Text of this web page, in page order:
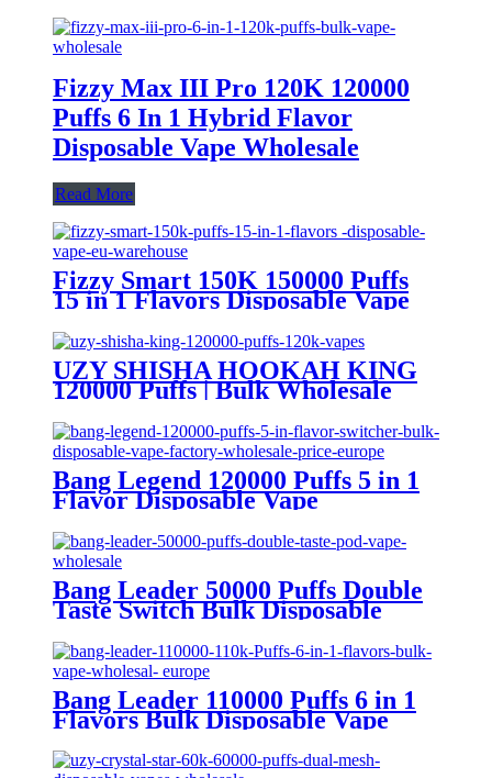
Fizzy Max III Pro 120K 120000
Puffs 6 In 1 Hybrid Flavor
Disposable Vape Wholesale
Read More
Fizzy Smart 150K 150000 Puffs
15 in 1 Flavors Disposable Vape
UZY SHISHA HOOKAH KING
120000 Puffs | Bulk Wholesale
DTL Disposable Vape
Bang Legend 120000 Puffs 5 in 1
Flavor Disposable Vape
Bang Leader 50000 Puffs Double
Taste Switch Bulk Disposable
Vape Wholesale Europe OEM
ODM
Bang Leader 110000 Puffs 6 in 1
Flavors Bulk Disposable Vape
Wholesale Europe OEM ODM